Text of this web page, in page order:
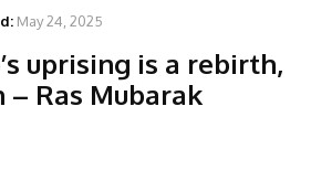
May 24, 2025
uprising is a rebirth,
Ras Mubarak